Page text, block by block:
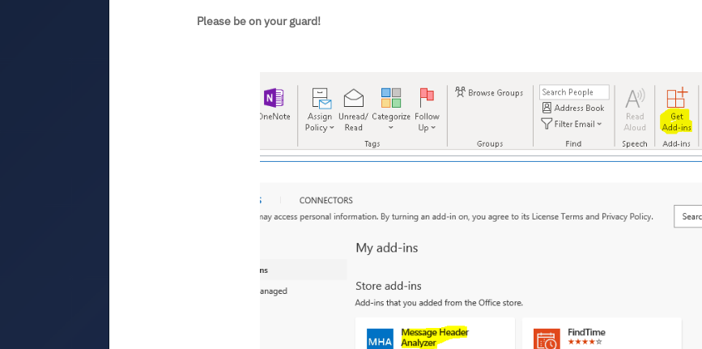
Please be on your guard!